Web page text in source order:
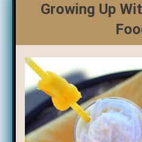
Growing Up